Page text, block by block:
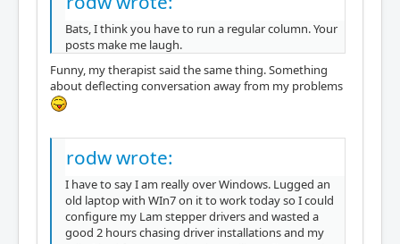
Bats, I think you have to run a regular column. Your
posts make me laugh.
Funny, my therapist said the same thing. Something
about deflecting conversation away from my problems
rodw wrote:
I have to say I am really over Windows. Lugged an
old laptop with WIn7 on it to work today so I could
configure my Lam stepper drivers and wasted a
good 2 hours chasing driver installations and my